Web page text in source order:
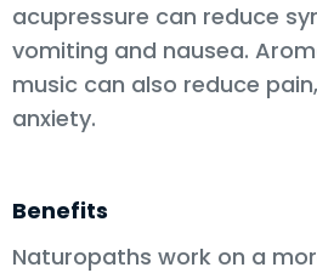
acupressure can reduce
vomiting and nausea.
music can also reduce
anxiety.
Benefits
Naturopaths work on a